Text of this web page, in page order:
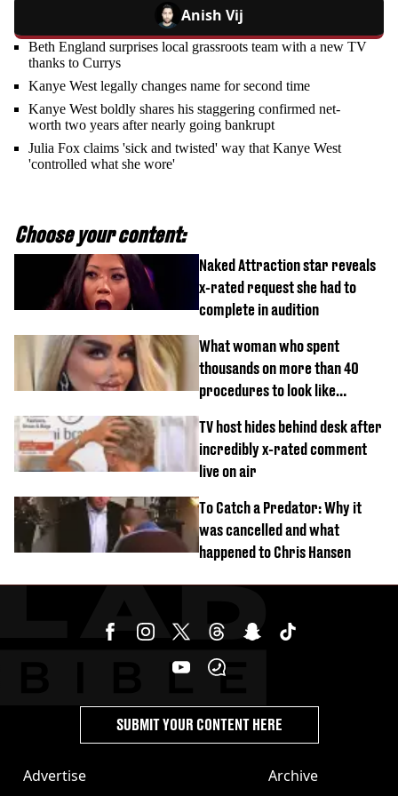
Anish Vij
Beth England surprises local grassroots team with a new TV
thanks to Currys
Kanye West legally changes name for second time
Kanye West boldly shares his staggering confirmed net-
worth two years after nearly going bankrupt
Julia Fox claims 'sick and twisted' way that Kanye West
'controlled what she wore'
Choose your content:
Naked Attraction star reveals
x-rated request she had to
complete in audition
What woman who spent
thousands on more than 40
procedures to look like
TV host hides behind desk after
incredibly x-rated comment
live on air
To Catch a Predator: Why it
was cancelled and what
happened to Chris Hansen
Advertise
Archive
SUBMIT YOUR CONTENT HERE